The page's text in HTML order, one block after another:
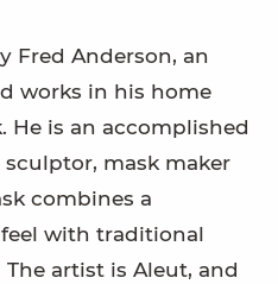
Fred Anderson, an
works in his home
He is an accomplished
mask maker
combines a
with traditional
artist is Aleut, and